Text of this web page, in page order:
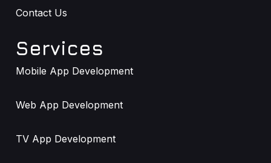
Contact Us
Services
Mobile App Development
Web App Development
TV App Development